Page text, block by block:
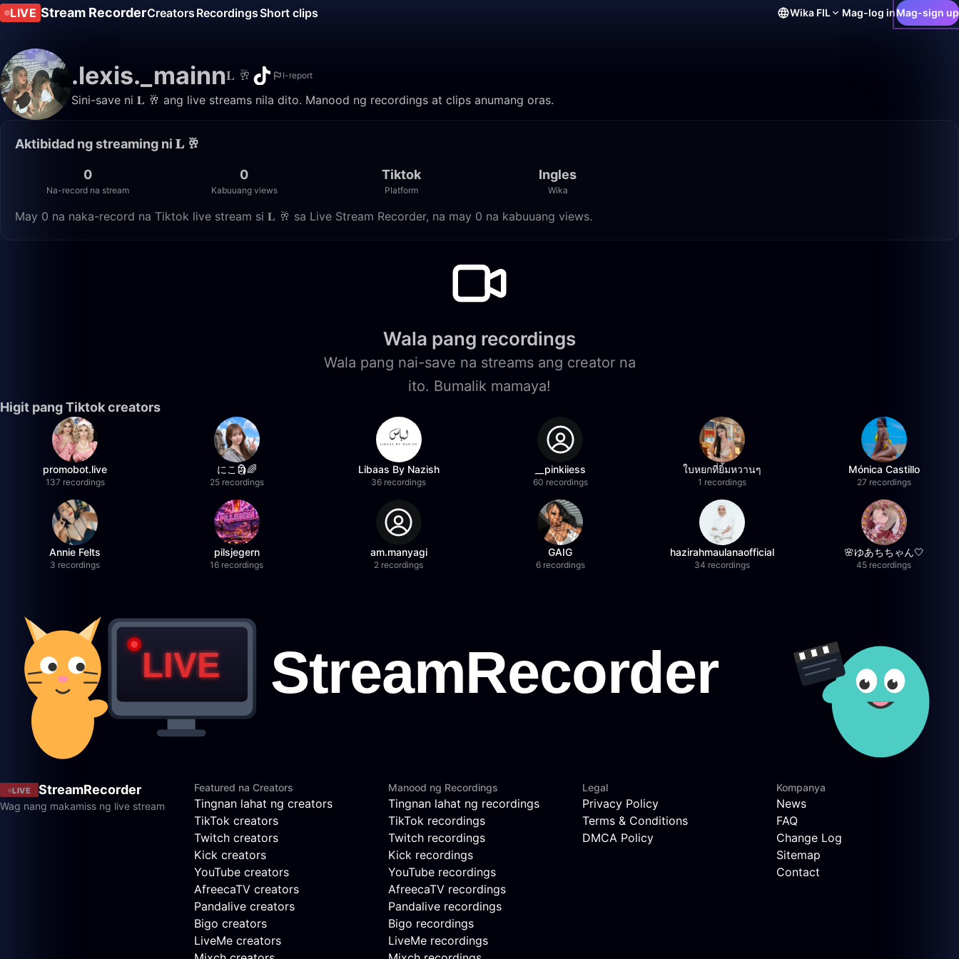
LIVE Stream RecorderCreators RecordingsShort clips Wika FIL Mag-log inMag-sign up
.lexis._mainn𝐋 🥂 I-report
Sini-save ni 𝐋 🥂 ang live streams nila dito. Manood ng recordings at clips anumang oras.
Aktibidad ng streaming ni 𝐋 🥂
0
Na-record na stream
0
Kabuuang views
Tiktok
Platform
Ingles
Wika
May 0 na naka-record na Tiktok live stream si 𝐋 🥂 sa Live Stream Recorder, na may 0 na kabuuang views.
Wala pang recordings
Wala pang nai-save na streams ang creator na
ito. Bumalik mamaya!
Higit pang Tiktok creators
promobot.live
137 recordings
にこ🗿🌈
25 recordings
Libaas By Nazish
36 recordings
__pinkiiess
60 recordings
ใบหยกที่ยิ้มหวานๆ
1 recordings
Mónica Castillo
27 recordings
Annie Felts
3 recordings
pilsjegern
16 recordings
am.manyagi
2 recordings
GAIG
6 recordings
hazirahmaulanaofficial
34 recordings
🌸ゆあちちゃん🤍
45 recordings
LIVE StreamRecorder
Wag nang makamiss ng live stream
Featured na Creators
Tingnan lahat ng creators
TikTok creators
Twitch creators
Kick creators
YouTube creators
AfreecaTV creators
Pandalive creators
Bigo creators
LiveMe creators
Manood ng Recordings
Tingnan lahat ng recordings
TikTok recordings
Twitch recordings
Kick recordings
YouTube recordings
AfreecaTV recordings
Pandalive recordings
Bigo recordings
LiveMe recordings
Legal
Privacy Policy
Terms & Conditions
DMCA Policy
Kompanya
News
FAQ
Change Log
Sitemap
Contact